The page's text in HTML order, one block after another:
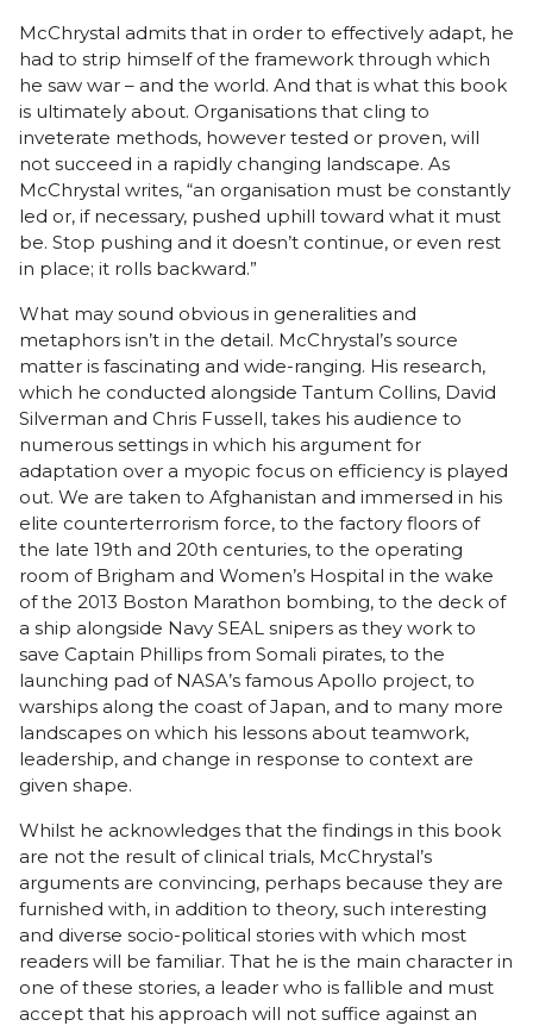
McChrystal admits that in order to effectively adapt, he
had to strip himself of the framework through which
he saw war – and the world. And that is what this book
is ultimately about. Organisations that cling to
inveterate methods, however tested or proven, will
not succeed in a rapidly changing landscape. As
McChrystal writes, “an organisation must be constantly
led or, if necessary, pushed uphill toward what it must
be. Stop pushing and it doesn’t continue, or even rest
in place; it rolls backward.”
What may sound obvious in generalities and
metaphors isn’t in the detail. McChrystal’s source
matter is fascinating and wide-ranging. His research,
which he conducted alongside Tantum Collins, David
Silverman and Chris Fussell, takes his audience to
numerous settings in which his argument for
adaptation over a myopic focus on efficiency is played
out. We are taken to Afghanistan and immersed in his
elite counterterrorism force, to the factory floors of
the late 19th and 20th centuries, to the operating
room of Brigham and Women’s Hospital in the wake
of the 2013 Boston Marathon bombing, to the deck of
a ship alongside Navy SEAL snipers as they work to
save Captain Phillips from Somali pirates, to the
launching pad of NASA’s famous Apollo project, to
warships along the coast of Japan, and to many more
landscapes on which his lessons about teamwork,
leadership, and change in response to context are
given shape.
Whilst he acknowledges that the findings in this book
are not the result of clinical trials, McChrystal’s
arguments are convincing, perhaps because they are
furnished with, in addition to theory, such interesting
and diverse socio-political stories with which most
readers will be familiar. That he is the main character in
one of these stories, a leader who is fallible and must
accept that his approach will not suffice against an